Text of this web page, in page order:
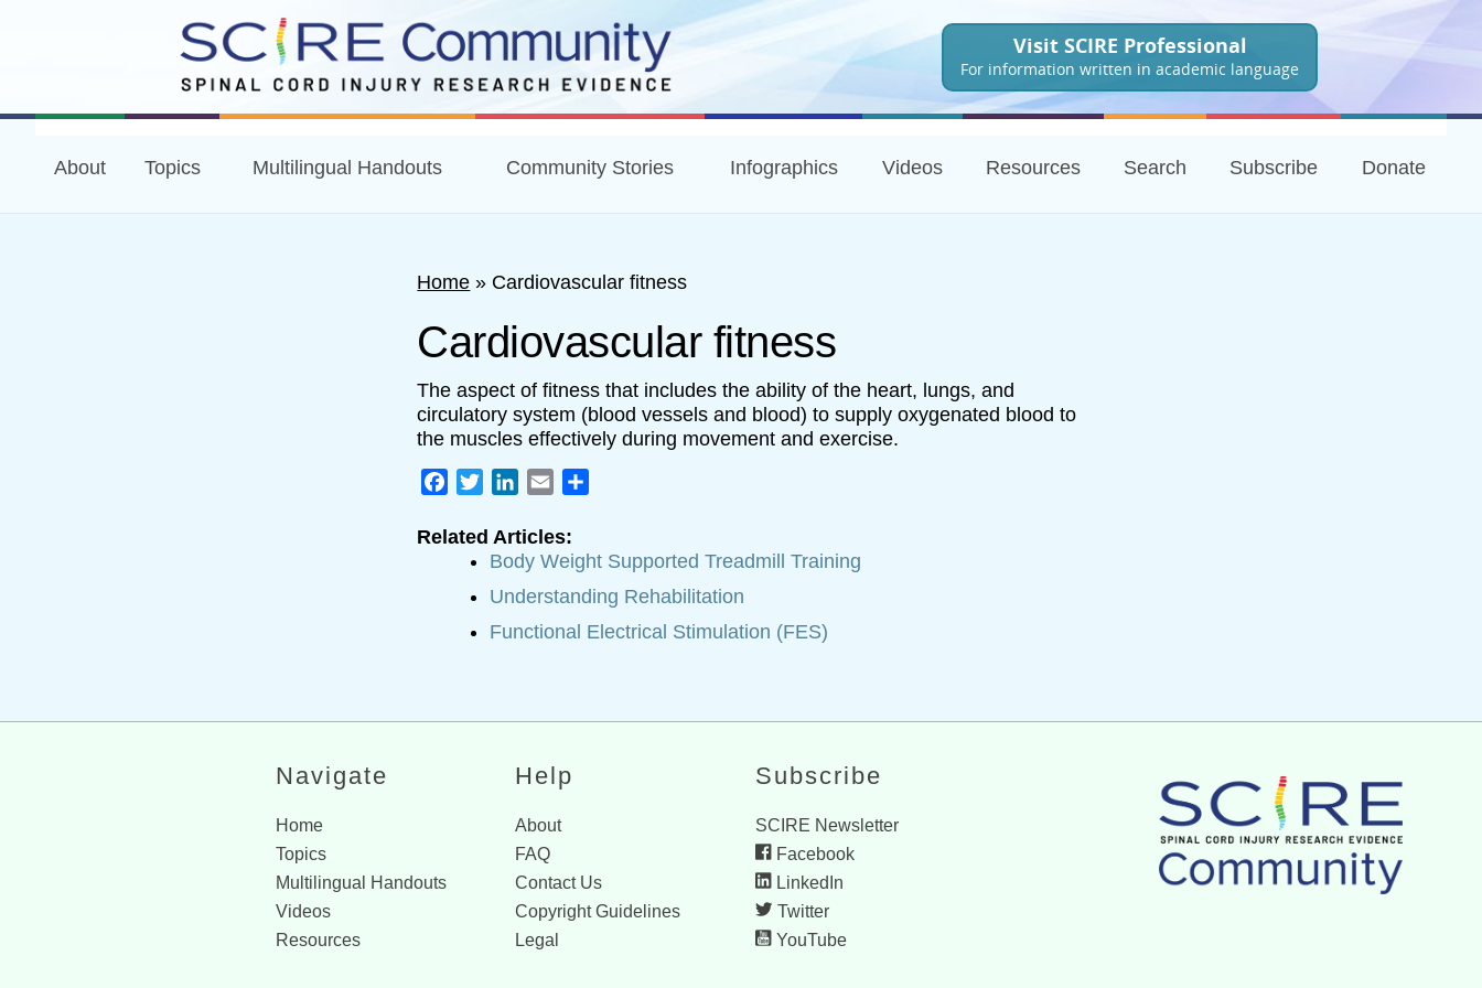
Visit SCIRE Professional
For information written in academic language
About Topics Multilingual Handouts Community Stories Infographics Videos Resources Search Subscribe Donate
Home » Cardiovascular fitness
Cardiovascular fitness
The aspect of fitness that includes the ability of the heart, lungs, and
circulatory system (blood vessels and blood) to supply oxygenated blood to
the muscles effectively during movement and exercise.
Facebook
TwitterLinkedIn
Email
Related Articles:
Body Weight Supported Treadmill Training
Understanding Rehabilitation
Functional Electrical Stimulation (FES)
Navigate
Home
Topics
Multilingual Handouts
Videos
Resources
Help
About
FAQ
Contact Us
Copyright Guidelines
Legal
Subscribe
SCIRE Newsletter
Facebook
LinkedIn
Twitter
YouTube